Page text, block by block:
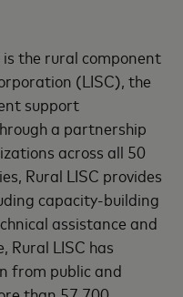
is the rural component
(LISC), the
support
a partnership
across all 50
Rural LISC provides
capacity-building
assistance and
Rural LISC has
from public and